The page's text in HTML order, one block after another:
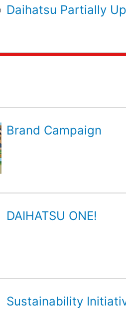
Daihatsu Partially
Brand Campaign
DAIHATSU ONE!
Sustainability